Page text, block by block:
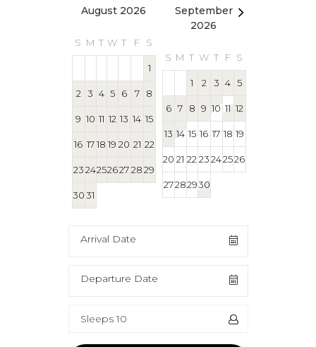
August 2026
S M T W T F S
1
2 3 4 5 6 7 8
9 10 11 12 13 14 15
16 17 18 19 20 21 22
23242526272829
3031
September
2026
S M T W T F S
1 2 3 4 5
6 7 8 9 10 11 12
13 14 15 16 17 18 19
20 21 22 23242526
27282930
Arrival Date
Departure Date
Sleeps 10